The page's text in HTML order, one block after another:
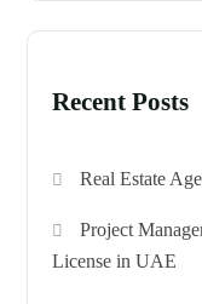
Recent Posts
Real Estate
Project
License in UAE